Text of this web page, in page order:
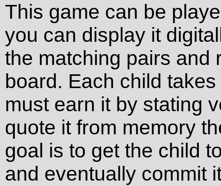
This game can be
you can display it
the matching pairs and
board. Each child
must earn it by stating
quote it from memory
goal is to get the child
and eventually commit